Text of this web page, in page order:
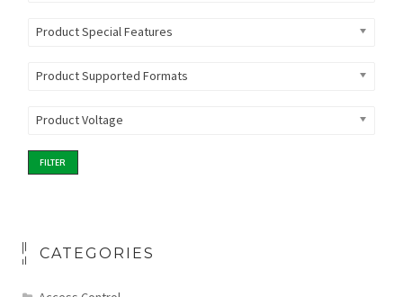
Product Special Features
Product Supported Formats
Product Voltage
FILTER
CATEGORIES